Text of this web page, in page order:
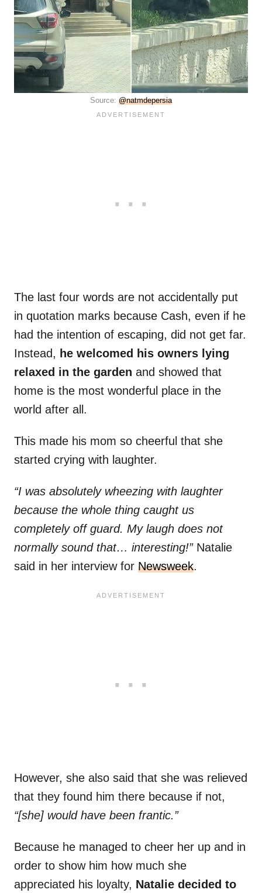
Source: @natmdepersia
The last four words are not accidentally put
in quotation marks because Cash, even if he
had the intention of escaping, did not get far.
Instead, he welcomed his owners lying
relaxed in the garden and showed that
home is the most wonderful place in the
world after all.
This made his mom so cheerful that she
started crying with laughter.
“I was absolutely wheezing with laughter
because the whole thing caught us
completely off guard. My laugh does not
normally sound that… interesting!”Natalie
said in her interview for Newsweek.
However, she also said that she was relieved
that they found him there because if not,
“[she] would have been frantic.”
Because he managed to cheer her up and in
order to show him how much she
appreciated his loyalty, Natalie decided to